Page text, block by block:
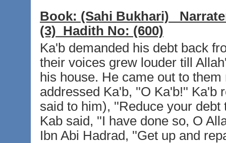
Book: (Sahi Bukhari)
(3) Hadith No: (600)
Ka'b demanded his debt back
their voices grew louder till
his house. He came out to
addressed Ka'b, ''O Ka'b!'' Ka'b
said to him), ''Reduce your
Kab said, ''I have done so, O
Ibn Abi Hadrad, ''Get up and